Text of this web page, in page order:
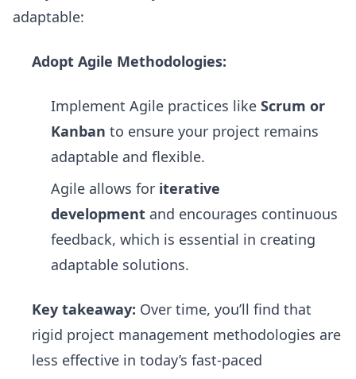
adaptable:
Adopt Agile Methodologies:
Implement Agile practices like Scrum or
Kanban to ensure your project remains
adaptable and flexible.
Agile allows for iterative
development and encourages continuous
feedback, which is essential in creating
adaptable solutions.
Key takeaway: Over time, you’ll find that
rigid project management methodologies are
less effective in today’s fast-paced